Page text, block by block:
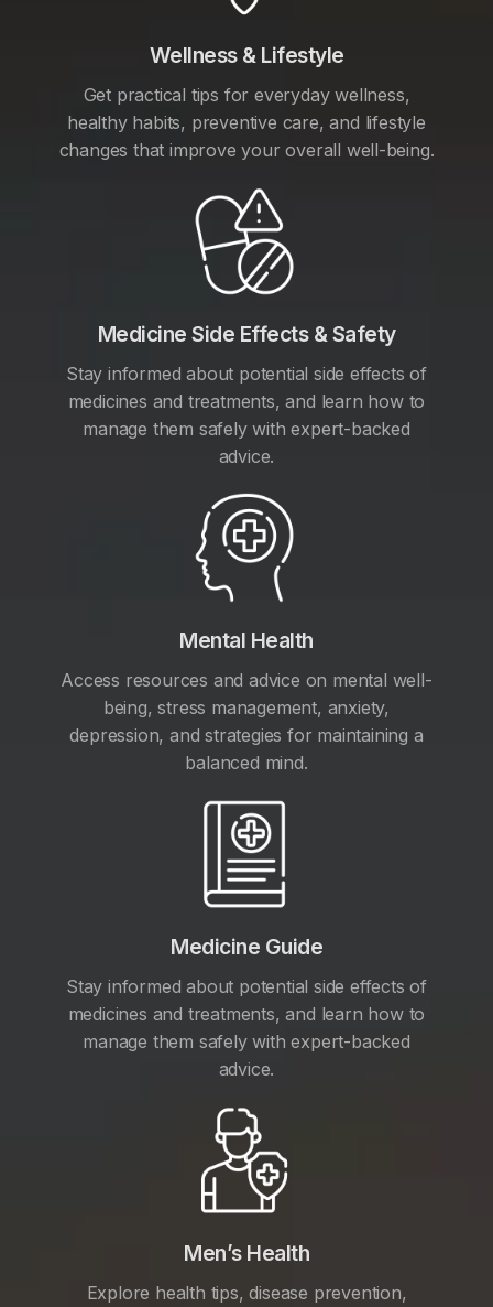
Wellness & Lifestyle
Get practical tips for everyday wellness,
healthy habits, preventive care, and lifestyle
changes that improve your overall well-being.
Medicine Side Effects & Safety
Stay informed about potential side effects of
medicines and treatments, and learn how to
manage them safely with expert-backed
advice.
Mental Health
Access resources and advice on mental well-
being, stress management, anxiety,
depression, and strategies for maintaining a
balanced mind.
Medicine Guide
Stay informed about potential side effects of
medicines and treatments, and learn how to
manage them safely with expert-backed
advice.
Men’s Health
Explore health tips, disease prevention,